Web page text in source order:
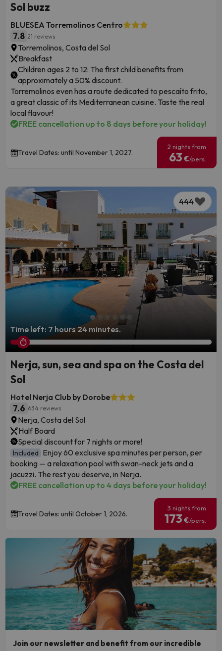
Sol buzz
BLUESEA Torremolinos Centro
7.8 21 reviews
Torremolinos, Costa del Sol
Breakfast
Children ages 2 to 12: The first child benefits from
approximately a 50% discount.
Torremolinos even has a route dedicated to pescaíto frito,
a great classic of its Mediterranean cuisine. Taste the real
local flavour!
FREE cancellation up to 8 days before your holiday!
Travel Dates: until November 1, 2027.
2 nights from
63 €/pers.
444
Time left: 7 hours 24 minutes.
Nerja, sun, sea and spa on the Costa del
Sol
Hotel Nerja Club by Dorobe
7.6 634 reviews
Nerja, Costa del Sol
Half Board
Special discount for 7 nights or more!
Included Enjoy 60 exclusive spa minutes per person, per
booking — a relaxation pool with swan-neck jets and a
jacuzzi. The rest you deserve, in Nerja.
FREE cancellation up to 4 days before your holiday!
Travel Dates: until October 1, 2026.
3 nights from
173 €/pers.
Join our newsletter and benefit from our incredible